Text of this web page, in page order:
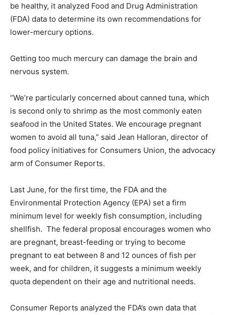
be healthy, it analyzed Food and Drug Administration
(FDA) data to determine its own recommendations for
lower-mercury options.
Getting too much mercury can damage the brain and
nervous system.
“We’re particularly concerned about canned tuna, which
is second only to shrimp as the most commonly eaten
seafood in the United States. We encourage pregnant
women to avoid all tuna,” said Jean Halloran, director of
food policy initiatives for Consumers Union, the advocacy
arm of Consumer Reports.
Last June, for the first time, the FDA and the
Environmental Protection Agency (EPA) set a firm
minimum level for weekly fish consumption, including
shellfish. The federal proposal encourages women who
are pregnant, breast-feeding or trying to become
pregnant to eat between 8 and 12 ounces of fish per
week, and for children, it suggests a minimum weekly
quota dependent on their age and nutritional needs.
Consumer Reports analyzed the FDA’s own data that